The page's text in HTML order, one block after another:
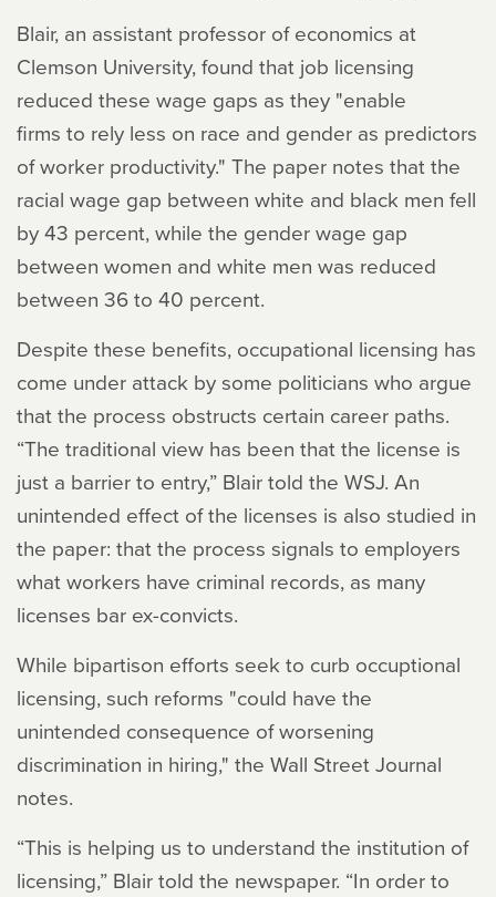
Blair, an assistant professor of economics at
Clemson University, found that job licensing
reduced these wage gaps as they "enable
firms to rely less on race and gender as predictors
of worker productivity." The paper notes that the
racial wage gap between white and black men fell
by 43 percent, while the gender wage gap
between women and white men was reduced
between 36 to 40 percent.
Despite these benefits, occupational licensing has
come under attack by some politicians who argue
that the process obstructs certain career paths.
“The traditional view has been that the license is
just a barrier to entry,” Blair told the WSJ. An
unintended effect of the licenses is also studied in
the paper: that the process signals to employers
what workers have criminal records, as many
licenses bar ex-convicts.
While bipartison efforts seek to curb occuptional
licensing, such reforms "could have the
unintended consequence of worsening
discrimination in hiring," the Wall Street Journal
notes.
“This is helping us to understand the institution of
licensing,” Blair told the newspaper. “In order to